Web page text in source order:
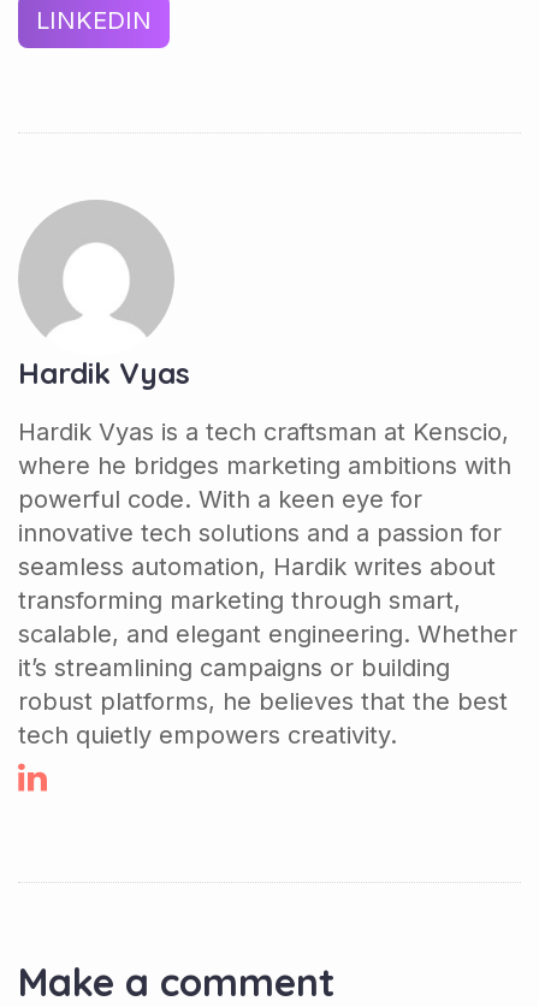
LINKEDIN
Hardik Vyas
Hardik Vyas is a tech craftsman at Kenscio,
where he bridges marketing ambitions with
powerful code. With a keen eye for
innovative tech solutions and a passion for
seamless automation, Hardik writes about
transforming marketing through smart,
scalable, and elegant engineering. Whether
it’s streamlining campaigns or building
robust platforms, he believes that the best
tech quietly empowers creativity.
Make a comment